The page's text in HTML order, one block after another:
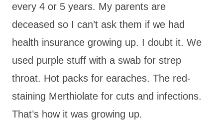
every 4 or 5 years. My parents are
deceased so I can’t ask them if we had
health insurance growing up. I doubt it. We
used purple stuff with a swab for strep
throat. Hot packs for earaches. The red-
staining Merthiolate for cuts and infections.
That’s how it was growing up.